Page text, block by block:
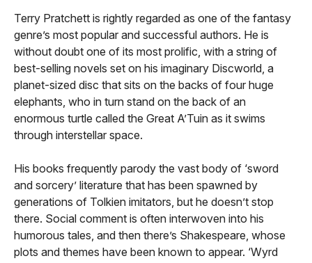
Terry Pratchett is rightly regarded as one of the fantasy
genre’s most popular and successful authors. He is
without doubt one of its most prolific, with a string of
best-selling novels set on his imaginary Discworld, a
planet-sized disc that sits on the backs of four huge
elephants, who in turn stand on the back of an
enormous turtle called the Great A’Tuin as it swims
through interstellar space.
His books frequently parody the vast body of ‘sword
and sorcery’ literature that has been spawned by
generations of Tolkien imitators, but he doesn’t stop
there. Social comment is often interwoven into his
humorous tales, and then there’s Shakespeare, whose
plots and themes have been known to appear. ‘Wyrd